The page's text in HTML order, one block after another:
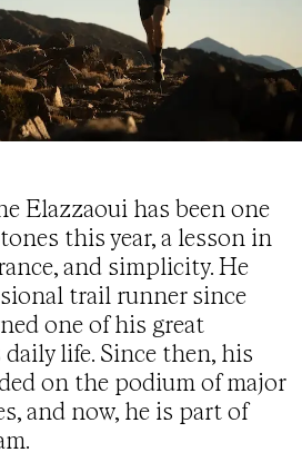
Elazzaoui has been one
this year, a lesson in
and simplicity. He
trail runner since
one of his great
life. Since then, his
on the podium of major
and now, he is part of